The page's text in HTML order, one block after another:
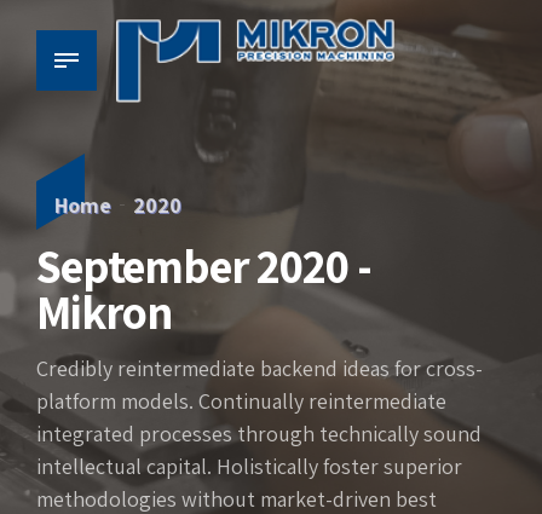
Home 2020
September 2020 -
Mikron
Credibly reintermediate backend ideas for cross-
platform models. Continually reintermediate
integrated processes through technically sound
intellectual capital. Holistically foster superior
methodologies without market-driven best